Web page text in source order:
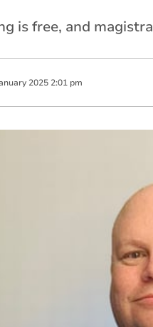
is free, and
2025 2:01 pm